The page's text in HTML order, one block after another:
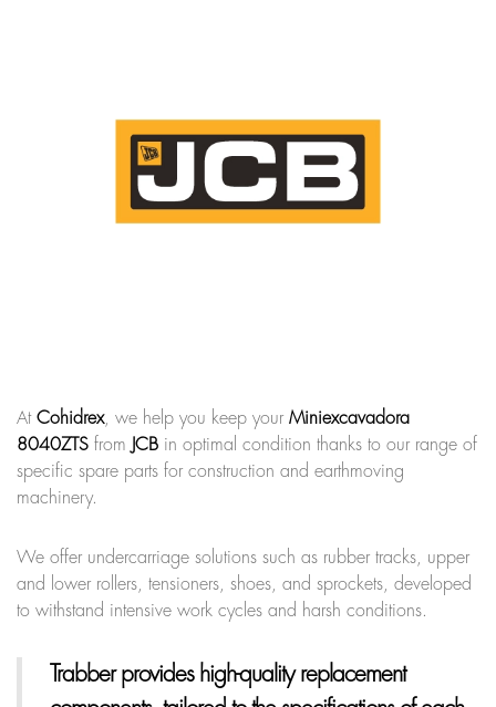
At Cohidrex, we help you keep your Miniexcavadora
8040ZTS from JCB in optimal condition thanks to our range of
specific spare parts for construction and earthmoving
machinery.
We offer undercarriage solutions such as rubber tracks, upper
and lower rollers, tensioners, shoes, and sprockets, developed
to withstand intensive work cycles and harsh conditions.
Trabber provides high-quality replacement